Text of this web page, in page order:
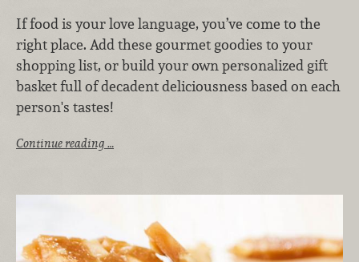
If food is your love language, you’ve come to the
right place. Add these gourmet goodies to your
shopping list, or build your own personalized gift
basket full of decadent deliciousness based on each
person's tastes!
Continue reading …